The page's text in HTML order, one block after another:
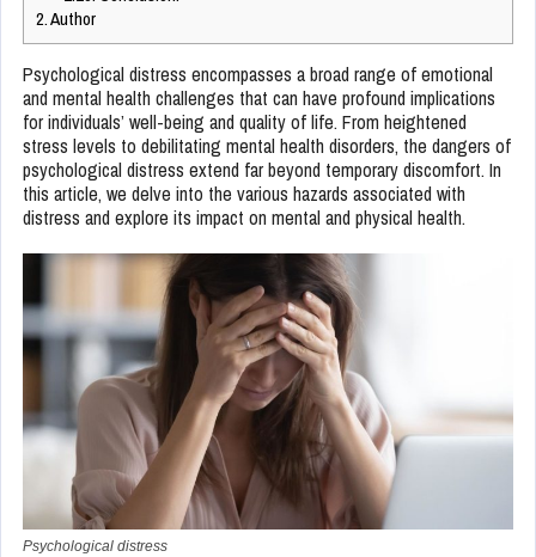
2.Author
Psychological distress encompasses a broad range of emotional
and mental health challenges that can have profound implications
for individuals’ well-being and quality of life. From heightened
stress levels to debilitating mental health disorders, the dangers of
psychological distress extend far beyond temporary discomfort. In
this article, we delve into the various hazards associated with
distress and explore its impact on mental and physical health.
Psychological distress